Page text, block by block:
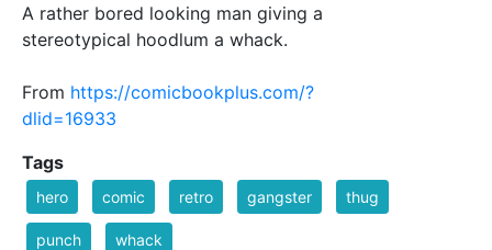
A rather bored looking man giving a
stereotypical hoodlum a whack.
From https://comicbookplus.com/?
dlid=16933
Tags
hero comic retro gangster thug
punch whack